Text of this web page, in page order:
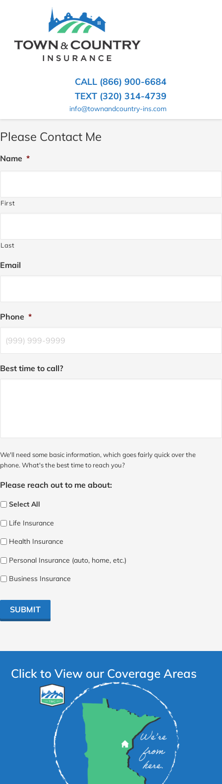
(PRESSTOWN
COUNTRY
INSURANCE
Hometown
Insurance
CALL (866) 900-6684
TEXT (320) 314-4739
info@townandcountry-ins.com
Please Contact Me
Name *
First
Last
Email
Phone *
Best time to call?
We'll need some basic information, which goes fairly quick over the
phone. What's the best time to reach you?
Please reach out to me about:
Select All
Life Insurance
Health Insurance
Personal Insurance (auto, home, etc.)
Business Insurance
SUBMIT
Click to View our Coverage Areas